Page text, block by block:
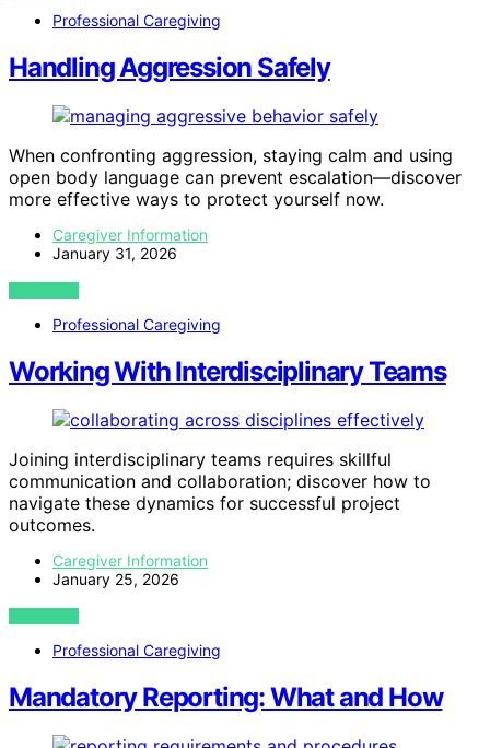
Professional Caregiving
Handling Aggression Safely
When confronting aggression, staying calm and using
open body language can prevent escalation—discover
more effective ways to protect yourself now.
Caregiver Information
January 31, 2026
VIEW POST
Professional Caregiving
Working With Interdisciplinary Teams
Joining interdisciplinary teams requires skillful
communication and collaboration; discover how to
navigate these dynamics for successful project
outcomes.
Caregiver Information
January 25, 2026
VIEW POST
Professional Caregiving
Mandatory Reporting: What and How